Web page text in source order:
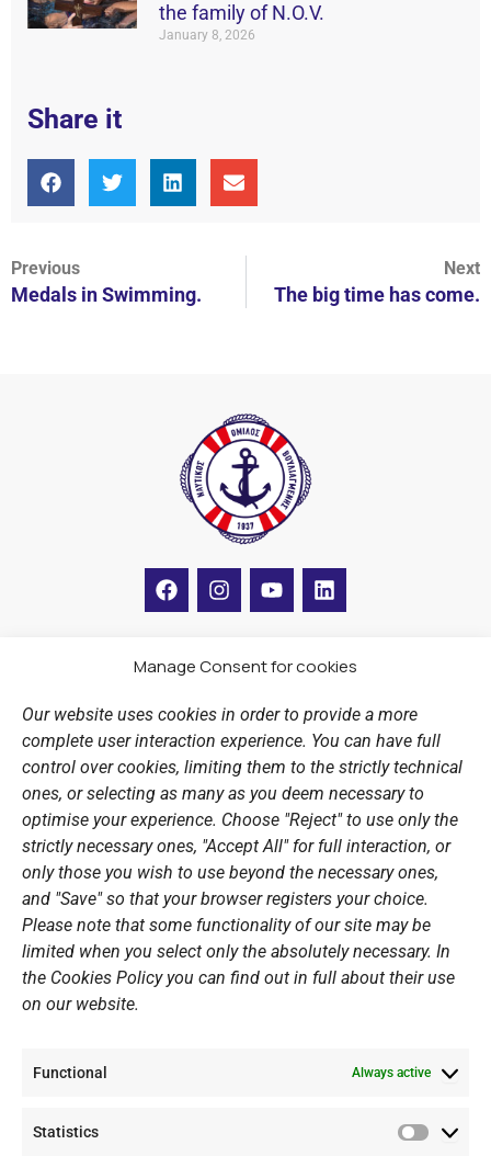
Manage Consent for cookies
Our website uses cookies in order to provide a more
complete user interaction experience. You can have full
control over cookies, limiting them to the strictly technical
ones, or selecting as many as you deem necessary to
optimise your experience. Choose "Reject" to use only the
strictly necessary ones, "Accept All" for full interaction, or
only those you wish to use beyond the necessary ones,
and "Save" so that your browser registers your choice.
Please note that some functionality of our site may be
limited when you select only the absolutely necessary. In
the Cookies Policy you can find out in full about their use
on our website.
Functional Always active
Statistics
the family of N.O.V.
January 8, 2026
Share it
Previous
Medals in Swimming.
Next
The big time has come.
F
a
b
o
k
I
n
a
r
a
m
Y
o
u
e
L
i
e
i
n
Sports Academy
Open Water Swimming Crossing
Sponsors
Summer Camps
PERSONAL DATA
Website Policy
Cookie Policy
General Policy NOV
Summer Camp Update
CONTACT